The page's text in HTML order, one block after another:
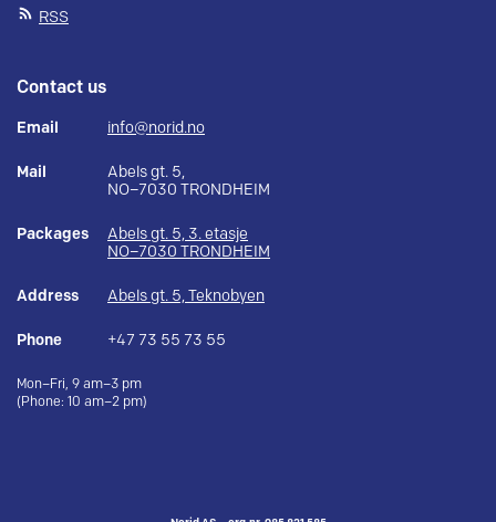
RSS
Contact us
Email info@norid.no
Mail
Abels gt. 5,
NO–7030 TRONDHEIM
Packages
Abels gt. 5, 3. etasje
NO–7030 TRONDHEIM
Address Abels gt. 5, Teknobyen
Phone +47 73 55 73 55
Mon–Fri, 9 am–3 pm
(Phone: 10 am–2 pm)